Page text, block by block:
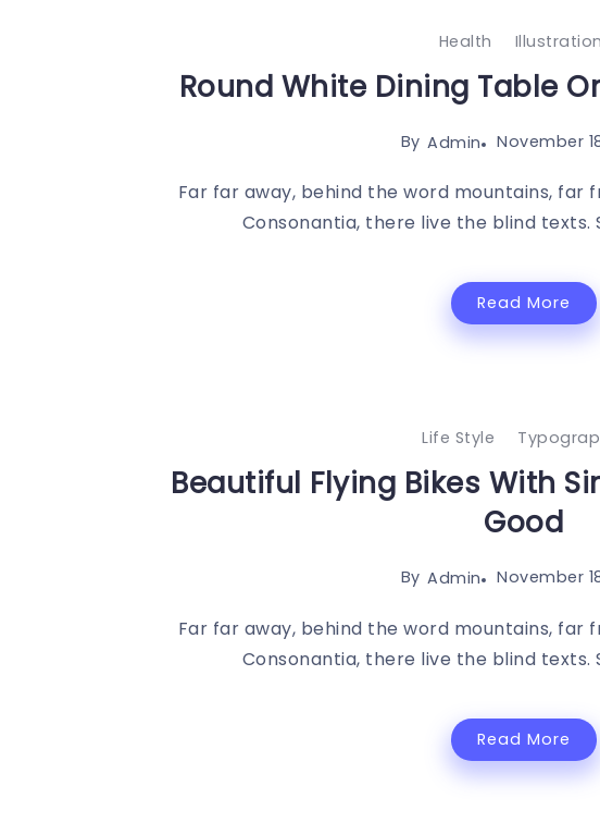
Health Illustration
Round White Dining Table
By Admin November
Far far away, behind the word mountains, far
Consonantia, there live the blind texts.
Read More
Life Style
Beautiful Flying Bikes With
Good
By Admin November
Far far away, behind the word mountains, far
Consonantia, there live the blind texts.
Read More